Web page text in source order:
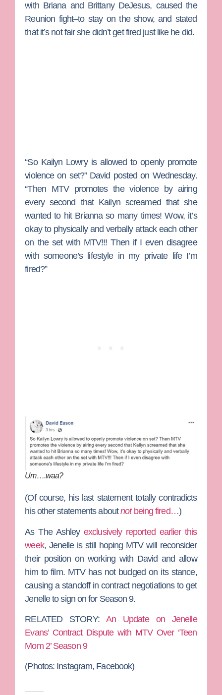
with Briana and Brittany DeJesus, caused the
Reunion fight–to stay on the show, and stated
that it’s not fair she didn’t get fired just like he did.
“So Kailyn Lowry is allowed to openly promote
violence on set?” David posted on Wednesday.
“Then MTV promotes the violence by airing
every second that Kailyn screamed that she
wanted to hit Brianna so many times! Wow, it’s
okay to physically and verbally attack each other
on the set with MTV!!! Then if I even disagree
with someone’s lifestyle in my private life I’m
fired?”
Um….waa?
(Of course, his last statement totally contradicts
his other statements aboutnotbeing fired…)
As The Ashleyexclusively reported earlier this
week, Jenelle is still hoping MTV will reconsider
their position on working with David and allow
him to film. MTV has not budged on its stance,
causing a standoff in contract negotiations to get
Jenelle to sign on for Season 9.
RELATED STORY: An Update on Jenelle
Evans’ Contract Dispute with MTV Over ‘Teen
Mom 2’ Season 9
(Photos: Instagram, Facebook)